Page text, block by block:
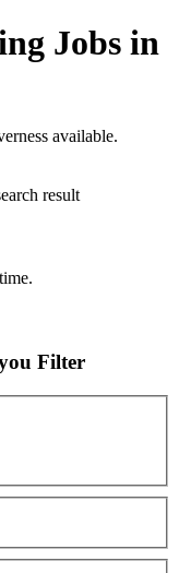
Jobs in
available.
result
Filter